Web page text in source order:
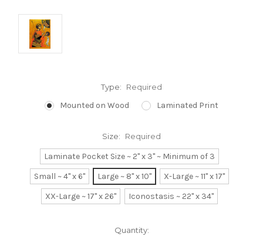
Type: Required
Mounted on Wood Laminated Print
Size: Required
Laminate Pocket Size ~ 2" x 3" ~ Minimum of 3
Small ~ 4" x 6"
Large ~ 8" x 10"
X-Large ~ 11" x 17"
XX-Large ~ 17" x 26"
Iconostasis ~ 22" x 34"
Quantity: